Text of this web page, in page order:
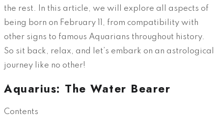
the rest. In this article, we will explore all aspects of
being born on February 11, from compatibility with
other signs to famous Aquarians throughout history.
So sit back, relax, and let’s embark on an astrological
journey like no other!
Aquarius: The Water Bearer
Contents